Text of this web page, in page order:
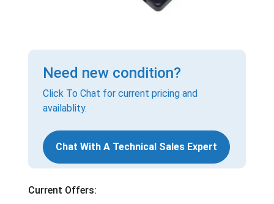
Need new condition?
Click To Chat for current pricing and
availablity.
Chat With A Technical Sales Expert
Current Offers: